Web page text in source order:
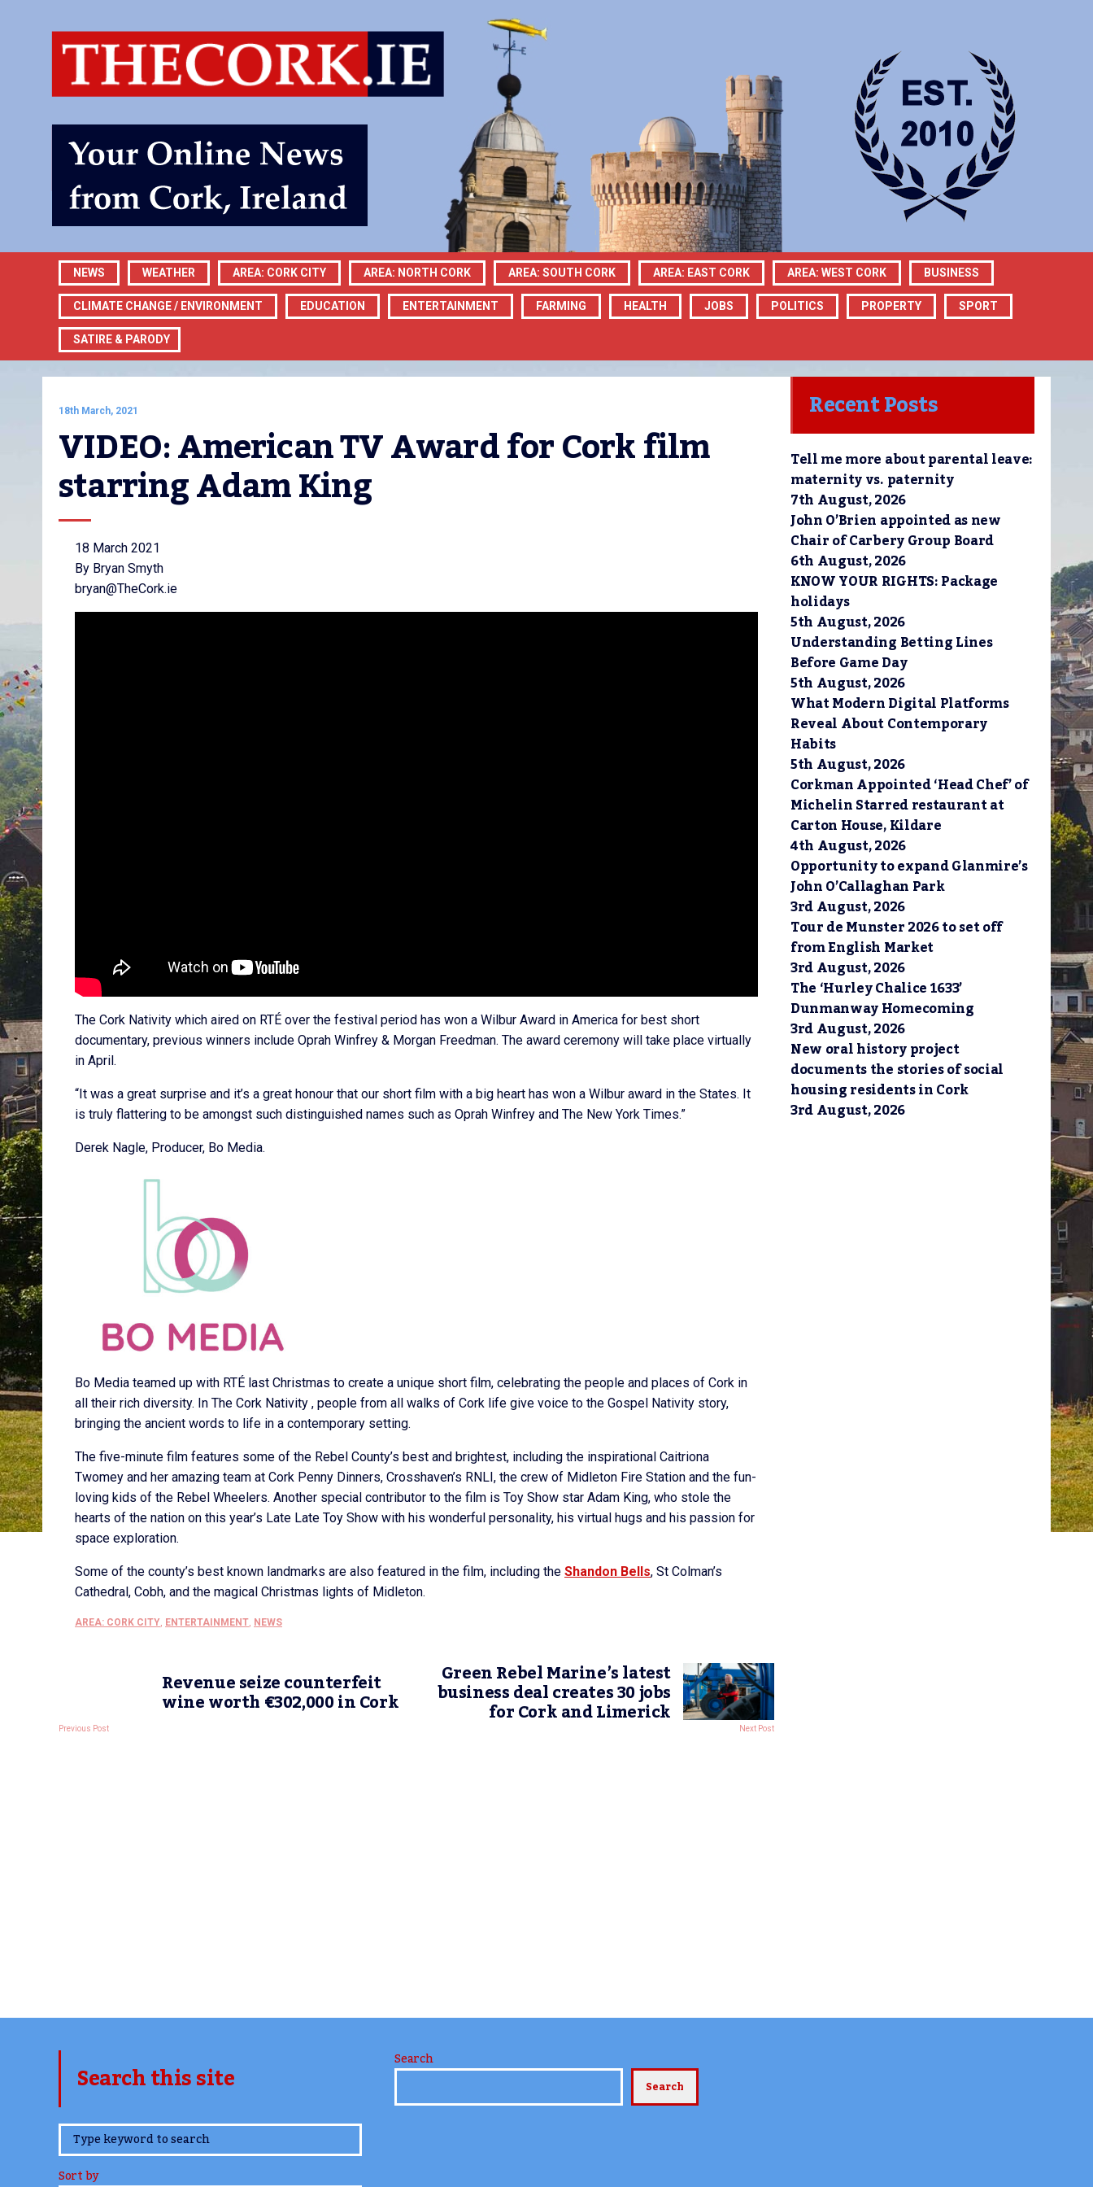
NEWS WEATHER AREA: CORK CITY AREA: NORTH CORK AREA: SOUTH CORK AREA: EAST CORK AREA: WEST CORK BUSINESS
CLIMATE CHANGE / ENVIRONMENT EDUCATION ENTERTAINMENT FARMING HEALTH JOBS POLITICS PROPERTY SPORT
SATIRE & PARODY
18th March, 2021
VIDEO: American TV Award for Cork film
starring Adam King
18 March 2021
By Bryan Smyth
bryan@TheCork.ie
The Cork Nativity which aired on RTÉ over the festival period has won a Wilbur Award in America for best short
documentary, previous winners include Oprah Winfrey & Morgan Freedman. The award ceremony will take place virtually
in April.
“It was a great surprise and it’s a great honour that our short film with a big heart has won a Wilbur award in the States. It
is truly flattering to be amongst such distinguished names such as Oprah Winfrey and The New York Times.”
Derek Nagle, Producer, Bo Media.
Bo Media teamed up with RTÉ last Christmas to create a unique short film, celebrating the people and places of Cork in
all their rich diversity. In The Cork Nativity , people from all walks of Cork life give voice to the Gospel Nativity story,
bringing the ancient words to life in a contemporary setting.
The five-minute film features some of the Rebel County’s best and brightest, including the inspirational Caitriona
Twomey and her amazing team at Cork Penny Dinners, Crosshaven’s RNLI, the crew of Midleton Fire Station and the fun-
loving kids of the Rebel Wheelers. Another special contributor to the film is Toy Show star Adam King, who stole the
hearts of the nation on this year’s Late Late Toy Show with his wonderful personality, his virtual hugs and his passion for
space exploration.
Some of the county’s best known landmarks are also featured in the film, including the Shandon Bells, St Colman’s
Cathedral, Cobh, and the magical Christmas lights of Midleton.
AREA: CORK CITY, ENTERTAINMENT, NEWS
Revenue seize counterfeit
wine worth €302,000 in Cork
Previous Post
Green Rebel Marine’s latest
business deal creates 30 jobs
for Cork and Limerick Next Post
Recent Posts
Tell me more about parental leave:
maternity vs. paternity
7th August, 2026
John O’Brien appointed as new
Chair of Carbery Group Board
6th August, 2026
KNOW YOUR RIGHTS: Package
holidays
5th August, 2026
Understanding Betting Lines
Before Game Day
5th August, 2026
What Modern Digital Platforms
Reveal About Contemporary
Habits
5th August, 2026
Corkman Appointed ‘Head Chef’ of
Michelin Starred restaurant at
Carton House, Kildare
4th August, 2026
Opportunity to expand Glanmire’s
John O’Callaghan Park
3rd August, 2026
Tour de Munster 2026 to set off
from English Market
3rd August, 2026
The ‘Hurley Chalice 1633’
Dunmanway Homecoming
3rd August, 2026
New oral history project
documents the stories of social
housing residents in Cork
3rd August, 2026
Search this site
www.TheCork.ie
Sort by
Search
Search